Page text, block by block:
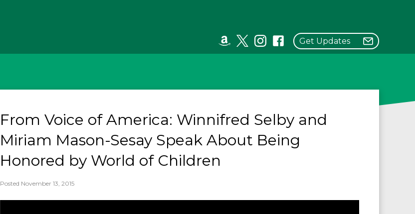
Get Updates
From Voice of America: Winnifred Selby and
Miriam Mason-Sesay Speak About Being
Honored by World of Children
Posted November 13, 2015